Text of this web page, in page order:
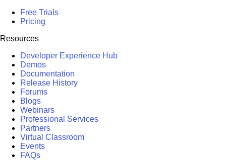
Free Trials
Pricing
Resources
Developer Experience Hub
Demos
Documentation
Release History
Forums
Blogs
Webinars
Professional Services
Partners
Virtual Classroom
Events
FAQs